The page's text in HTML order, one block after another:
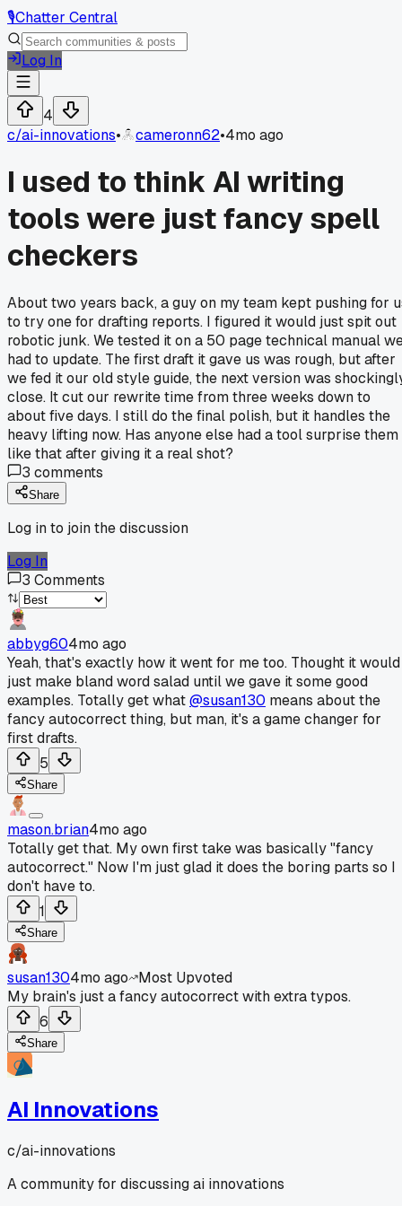
🎙️Chatter Central
Log In
4
c/ai-innovations• cameronn62•4mo ago
I used to think AI writing
tools were just fancy spell
checkers
About two years back, a guy on my team kept pushing for
to try one for drafting reports. I figured it would just spit out
robotic junk. We tested it on a 50 page technical manual
had to update. The first draft it gave us was rough, but after
we fed it our old style guide, the next version was
close. It cut our rewrite time from three weeks down to
about five days. I still do the final polish, but it handles the
heavy lifting now. Has anyone else had a tool surprise them
like that after giving it a real shot?
3 comments
Share
Log in to join the discussion
Log In
3 Comments
abbyg604mo ago
Yeah, that's exactly how it went for me too. Thought it would
just make bland word salad until we gave it some good
examples. Totally get what@susan130 means about the
fancy autocorrect thing, but man, it's a game changer for
first drafts.
5
Share
mason.brian4mo ago
Totally get that. My own first take was basically "fancy
autocorrect." Now I'm just glad it does the boring parts so I
don't have to.
1
Share
susan1304mo ago
Most Upvoted
My brain's just a fancy autocorrect with extra typos.
6
Share
AI Innovations
c/ai-innovations
A community for discussing ai innovations